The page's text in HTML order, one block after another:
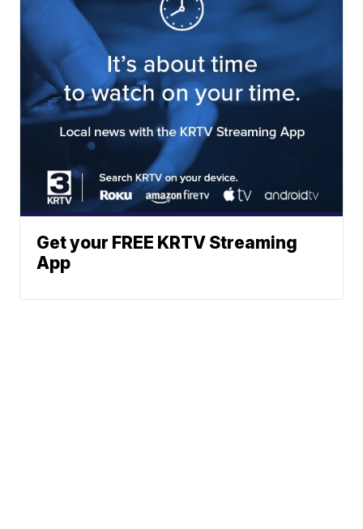
Get your FREE KRTV Streaming
App